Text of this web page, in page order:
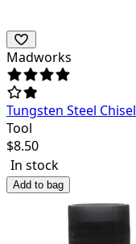
Madworks
Tungsten Steel Chisel
Tool
$8.50
In stock
Add to bag